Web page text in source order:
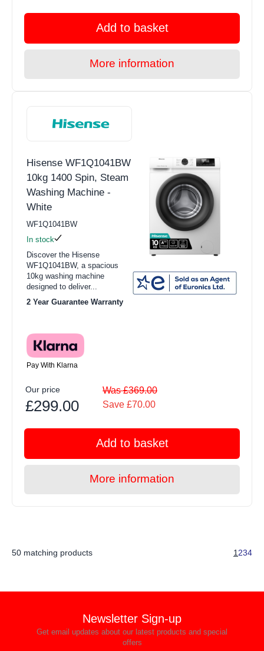
Add to basket
More information
Hisense WF1Q1041BW
10kg 1400 Spin, Steam
Washing Machine -
White
WF1Q1041BW
In stock
Discover the Hisense
WF1Q1041BW, a spacious
10kg washing machine
designed to deliver...
2 Year Guarantee Warranty
Pay With Klarna
Our price
£299.00
Was £369.00
Save £70.00
Add to basket
More information
50 matching products 1 234
Newsletter Sign-up
Get email updates about our latest products and special
offers